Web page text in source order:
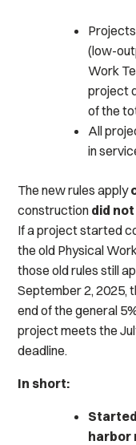
(low-
Work
project
of the
All
in
The new rules apply
construction did
If a project started
the old Physical
those old rules still
September 2, 2025,
end of the general
project meets the
deadline.
In short:
harbor